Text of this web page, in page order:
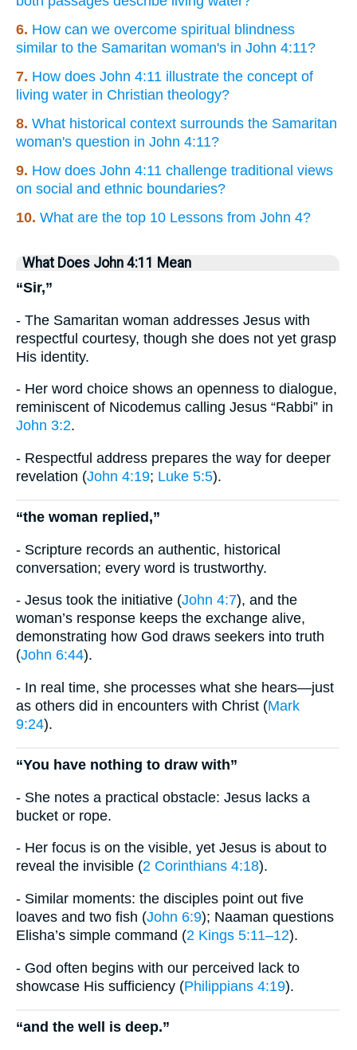
6. How can we overcome spiritual blindness
similar to the Samaritan woman's in John 4:11?
7. How does John 4:11 illustrate the concept of
living water in Christian theology?
8. What historical context surrounds the Samaritan
woman's question in John 4:11?
9. How does John 4:11 challenge traditional views
on social and ethnic boundaries?
10. What are the top 10 Lessons from John 4?
What Does John 4:11 Mean
“Sir,”
- The Samaritan woman addresses Jesus with
respectful courtesy, though she does not yet grasp
His identity.
- Her word choice shows an openness to dialogue,
reminiscent of Nicodemus calling Jesus “Rabbi” in
John 3:2.
- Respectful address prepares the way for deeper
revelation (John 4:19; Luke 5:5).
“the woman replied,”
- Scripture records an authentic, historical
conversation; every word is trustworthy.
- Jesus took the initiative (John 4:7), and the
woman’s response keeps the exchange alive,
demonstrating how God draws seekers into truth
(John 6:44).
- In real time, she processes what she hears—just
as others did in encounters with Christ (Mark
9:24).
“You have nothing to draw with”
- She notes a practical obstacle: Jesus lacks a
bucket or rope.
- Her focus is on the visible, yet Jesus is about to
reveal the invisible (2 Corinthians 4:18).
- Similar moments: the disciples point out five
loaves and two fish (John 6:9); Naaman questions
Elisha’s simple command (2 Kings 5:11–12).
- God often begins with our perceived lack to
showcase His sufficiency (Philippians 4:19).
“and the well is deep.”